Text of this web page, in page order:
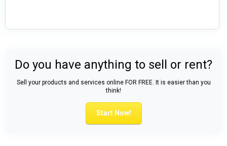
Do you have anything to sell or rent?
Sell your products and services online FOR FREE. It is easier than you
think!
Start Now!